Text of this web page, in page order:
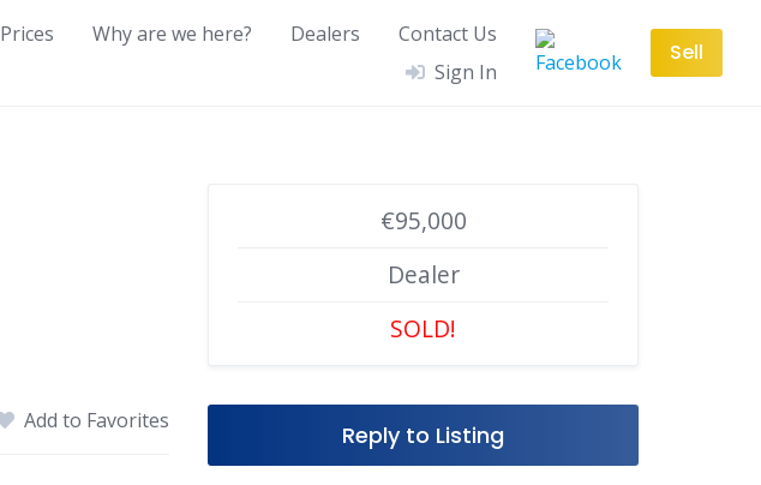
Prices Why are we here? Dealers
Contact Us
Sign In
Sell
Add to Favorites
€95,000
Dealer
SOLD!
Reply to Listing